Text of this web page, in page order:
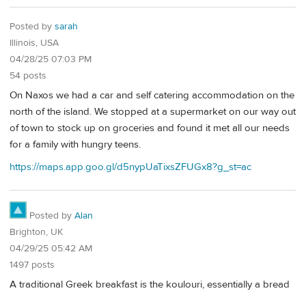
Posted by sarah
Illinois, USA
04/28/25 07:03 PM
54 posts
On Naxos we had a car and self catering accommodation on the
north of the island. We stopped at a supermarket on our way out
of town to stock up on groceries and found it met all our needs
for a family with hungry teens.
https://maps.app.goo.gl/d5nypUaTixsZFUGx8?g_st=ac
Posted by Alan
Brighton, UK
04/29/25 05:42 AM
1497 posts
A traditional Greek breakfast is the koulouri, essentially a bread